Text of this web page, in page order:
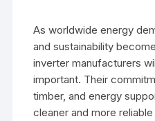
As worldwide energy
and sustainability
inverter manufacturers
important. Their
timber, and energy
cleaner and more